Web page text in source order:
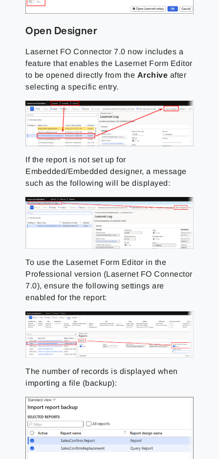
Open Designer
Lasernet FO Connector 7.0 now includes a
feature that enables the Lasernet Form Editor
to be opened directly from the Archive after
selecting a specific entry.
If the report is not set up for
Embedded/Embedded designer, a message
such as the following will be displayed:
To use the Lasernet Form Editor in the
Professional version (Lasernet FO Connector
7.0), ensure the following settings are
enabled for the report:
The number of records is displayed when
importing a file (backup):